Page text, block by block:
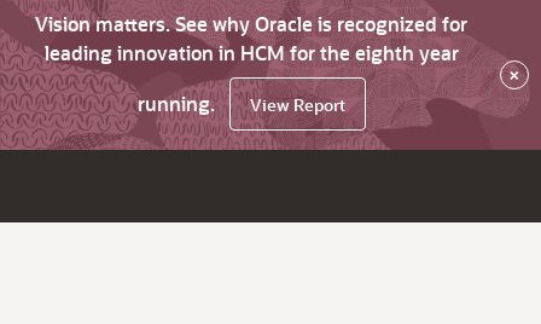
Vision matters. See why Oracle is recognized for
leading innovation in HCM for the eighth year
running.
View Report
×